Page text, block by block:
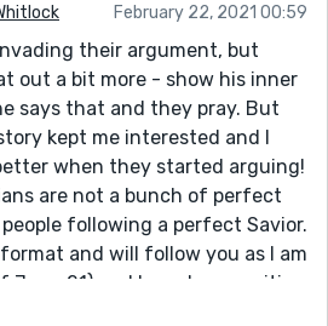
February 22, 2021 00:59
their argument, but
out a bit more - show his inner
says that and they pray. But
kept me interested and I
when they started arguing!
are not a bunch of perfect
following a perfect Savior.
and will follow you as I am
June 21) and have been waiting
writing at that time. I have had